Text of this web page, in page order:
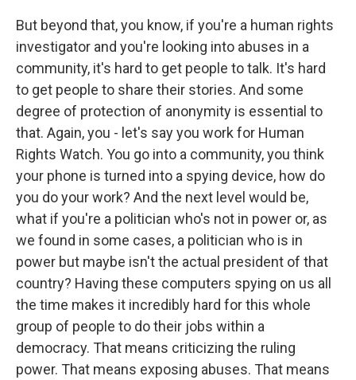
But beyond that, you know, if you're a human rights
investigator and you're looking into abuses in a
community, it's hard to get people to talk. It's hard
to get people to share their stories. And some
degree of protection of anonymity is essential to
that. Again, you - let's say you work for Human
Rights Watch. You go into a community, you think
your phone is turned into a spying device, how do
you do your work? And the next level would be,
what if you're a politician who's not in power or, as
we found in some cases, a politician who is in
power but maybe isn't the actual president of that
country? Having these computers spying on us all
the time makes it incredibly hard for this whole
group of people to do their jobs within a
democracy. That means criticizing the ruling
power. That means exposing abuses. That means